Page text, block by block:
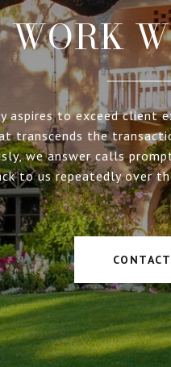
WORK
aspires to exceed client
transcends the
we answer calls
to us repeatedly over